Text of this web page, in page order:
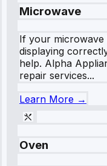
Microwave
If your microwave
displaying
help. Alpha
repair services...
Learn More →
Oven